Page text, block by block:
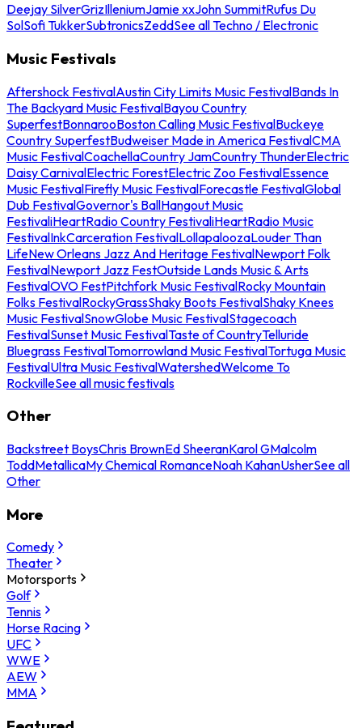
Deejay SilverGrizIlleniumJamie xxJohn SummitRufus Du
SolSofi TukkerSubtronicsZeddSee all Techno / Electronic
Music Festivals
Aftershock FestivalAustin City Limits Music FestivalBands In
The Backyard Music FestivalBayou Country
SuperfestBonnarooBoston Calling Music FestivalBuckeye
Country SuperfestBudweiser Made in America FestivalCMA
Music FestivalCoachellaCountry JamCountry ThunderElectric
Daisy CarnivalElectric ForestElectric Zoo FestivalEssence
Music FestivalFirefly Music FestivalForecastle FestivalGlobal
Dub FestivalGovernor's BallHangout Music
FestivaliHeartRadio Country FestivaliHeartRadio Music
FestivalInkCarceration FestivalLollapaloozaLouder Than
LifeNew Orleans Jazz And Heritage FestivalNewport Folk
FestivalNewport Jazz FestOutside Lands Music & Arts
FestivalOVO FestPitchfork Music FestivalRocky Mountain
Folks FestivalRockyGrassShaky Boots FestivalShaky Knees
Music FestivalSnowGlobe Music FestivalStagecoach
FestivalSunset Music FestivalTaste of CountryTelluride
Bluegrass FestivalTomorrowland Music FestivalTortuga Music
FestivalUltra Music FestivalWatershedWelcome To
RockvilleSee all music festivals
Other
Backstreet BoysChris BrownEd SheeranKarol GMalcolm
ToddMetallicaMy Chemical RomanceNoah KahanUsherSee all
Other
More
Comedy
Theater
Motorsports
Golf
Tennis
Horse Racing
UFC
WWE
AEW
MMA